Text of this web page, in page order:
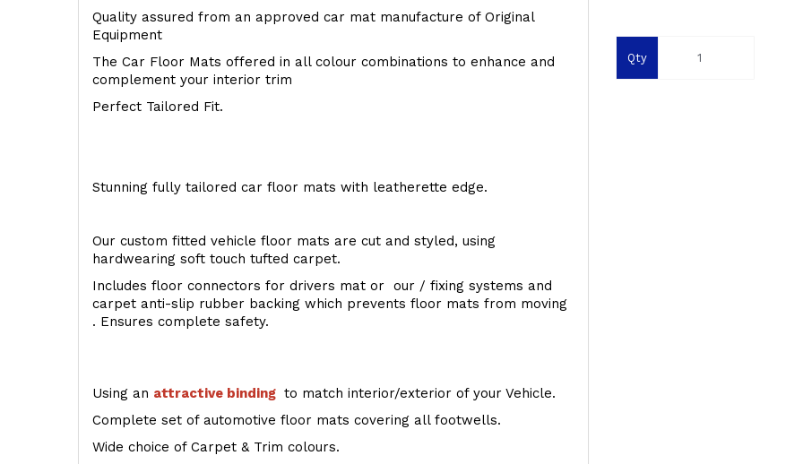
Quality assured from an approved car mat manufacture of Original
Equipment
The Car Floor Mats offered in all colour combinations to enhance and
complement your interior trim
Perfect Tailored Fit.
Stunning fully tailored car floor mats with leatherette edge.
Our custom fitted vehicle floor mats are cut and styled, using
hardwearing soft touch tufted carpet.
Includes floor connectors for drivers mat or our / fixing systems and
carpet anti-slip rubber backing which prevents floor mats from moving
. Ensures complete safety.
Using an attractive binding to match interior/exterior of your Vehicle.
Complete set of automotive floor mats covering all footwells.
Wide choice of Carpet & Trim colours.
Qty